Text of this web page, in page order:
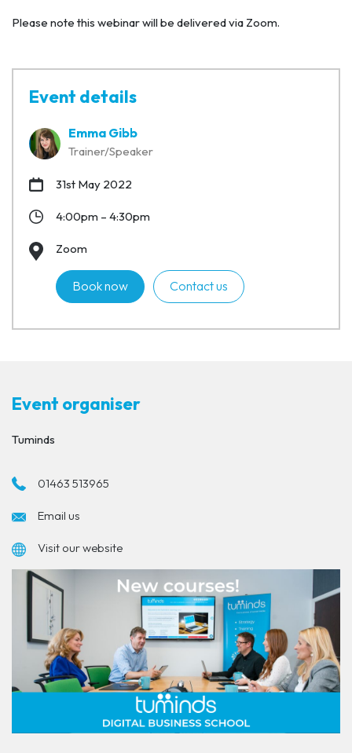
Please note this webinar will be delivered via Zoom.
Event details
Emma Gibb
Trainer/Speaker
31st May 2022
4:00pm – 4:30pm
Zoom
Book now Contact us
Event organiser
Tuminds
01463 513965
Email us
Visit our website